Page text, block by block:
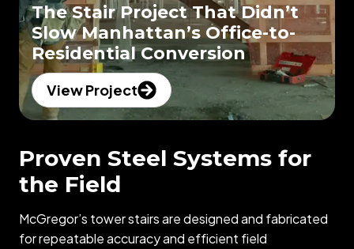
The Stair Project That Didn’t
Slow Manhattan’s Office-to-
Residential Conversion
View Project
Proven Steel Systems for
the Field
McGregor’s tower stairs are designed and fabricated
for repeatable accuracy and efficient field